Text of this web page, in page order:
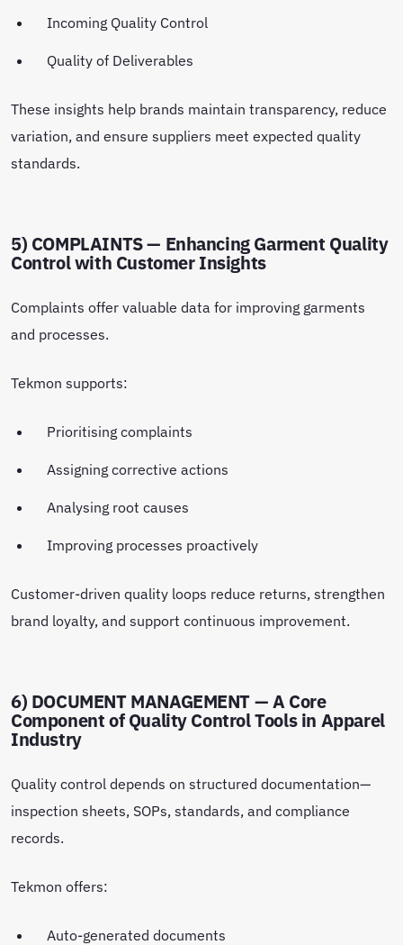
Incoming Quality Control
Quality of Deliverables
These insights help brands maintain transparency, reduce
variation, and ensure suppliers meet expected quality
standards.
5) COMPLAINTS — Enhancing Garment Quality
Control with Customer Insights
Complaints offer valuable data for improving garments
and processes.
Tekmon supports:
Prioritising complaints
Assigning corrective actions
Analysing root causes
Improving processes proactively
Customer-driven quality loops reduce returns, strengthen
brand loyalty, and support continuous improvement.
6) DOCUMENT MANAGEMENT — A Core
Component of Quality Control Tools in Apparel
Industry
Quality control depends on structured documentation—
inspection sheets, SOPs, standards, and compliance
records.
Tekmon offers:
Auto-generated documents